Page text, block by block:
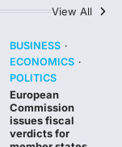
View All
BUSINESS
ECONOMICS
POLITICS
European
Commission
issues fiscal
verdicts for